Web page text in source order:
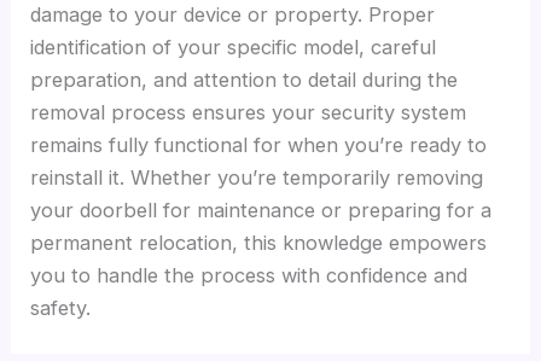
damage to your device or property. Proper
identification of your specific model, careful
preparation, and attention to detail during the
removal process ensures your security system
remains fully functional for when you’re ready to
reinstall it. Whether you’re temporarily removing
your doorbell for maintenance or preparing for a
permanent relocation, this knowledge empowers
you to handle the process with confidence and
safety.